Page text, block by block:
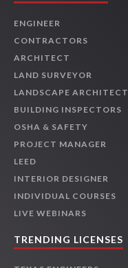
ENGINEER
CONTRACTORS
ARCHITECT
LAND SURVEYOR
LANDSCAPE ARCHITECT
BUILDING INSPECTORS
OSHA & SAFETY
PROJECT MANAGER
LEED
INTERIOR DESIGNER
INDIVIDUAL COURSES
LIVE WEBINARS
TRENDING LICENSES